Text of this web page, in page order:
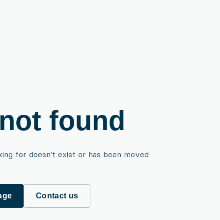
found
for doesn't exist or has been moved
Contact us